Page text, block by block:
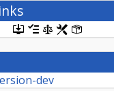
[.dsc,
use
dget
this
link
[changelog]
[copyright]
[rules][control]
dev